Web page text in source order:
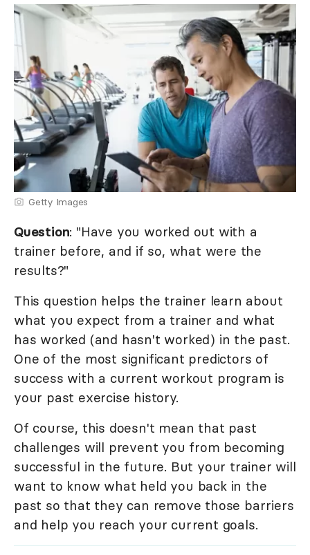
Getty Images
Question: "Have you worked out with a
trainer before, and if so, what were the
results?"
This question helps the trainer learn about
what you expect from a trainer and what
has worked (and hasn't worked) in the past.
One of the most significant predictors of
success with a current workout program is
your past exercise history.
Of course, this doesn't mean that past
challenges will prevent you from becoming
successful in the future. But your trainer will
want to know what held you back in the
past so that they can remove those barriers
and help you reach your current goals.